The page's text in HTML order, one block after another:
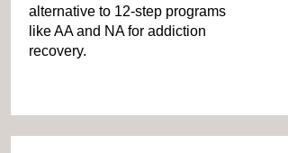
alternative to 12-step programs
like AA and NA for addiction
recovery.